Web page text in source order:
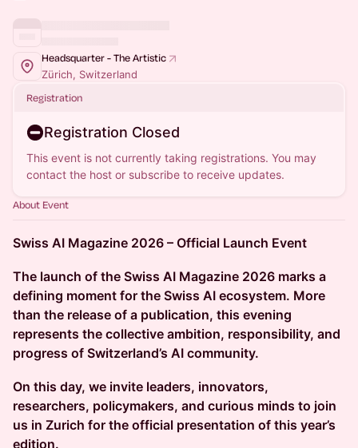
Headsquarter - The Artistic
Zürich, Switzerland
Registration
Registration Closed
This event is not currently taking registrations. You may
contact the host or subscribe to receive updates.
About Event
Swiss AI Magazine 2026 – Official Launch Event
The launch of the Swiss AI Magazine 2026 marks a
defining moment for the Swiss AI ecosystem. More
than the release of a publication, this evening
represents the collective ambition, responsibility, and
progress of Switzerland’s AI community.
On this day, we invite leaders, innovators,
researchers, policymakers, and curious minds to join
us in Zurich for the official presentation of this year’s
edition.